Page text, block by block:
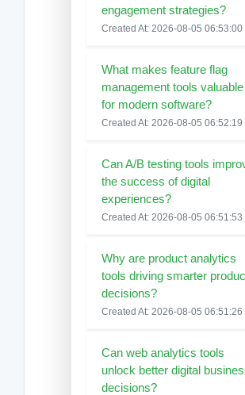
engagement strategies?
Created At: 2026-08-05 06:53:00
What makes feature flag
management tools valuable
for modern software?
Created At: 2026-08-05 06:52:19
Can A/B testing tools
the success of digital
experiences?
Created At: 2026-08-05 06:51:53
Why are product analytics
tools driving smarter
decisions?
Created At: 2026-08-05 06:51:26
Can web analytics tools
unlock better digital
decisions?